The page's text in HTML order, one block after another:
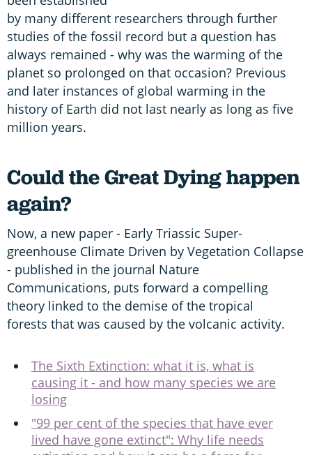
by many different researchers through further
studies of the fossil record but a question has
always remained - why was the warming of the
planet so prolonged on that occasion? Previous
and later instances of global warming in the
history of Earth did not last nearly as long as five
million years.
Could the Great Dying happen
again?
Now, a new paper - Early Triassic Super-
greenhouse Climate Driven by Vegetation Collapse
- published in the journal Nature
Communications, puts forward a compelling
theory linked to the demise of the tropical
forests that was caused by the volcanic activity.
The Sixth Extinction: what it is, what is
causing it - and how many species we are
losing
"99 per cent of the species that have ever
lived have gone extinct": Why life needs